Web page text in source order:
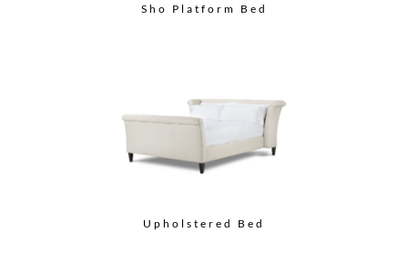
Sho Platform Bed
Upholstered Bed